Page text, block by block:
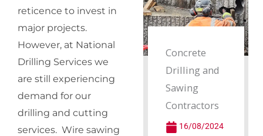
reticence to invest in
major projects.
However, at National
Drilling Services we
are still experiencing
demand for our
drilling and cutting
services. Wire sawing
Concrete
Drilling and
Sawing
Contractors
16/08/2024